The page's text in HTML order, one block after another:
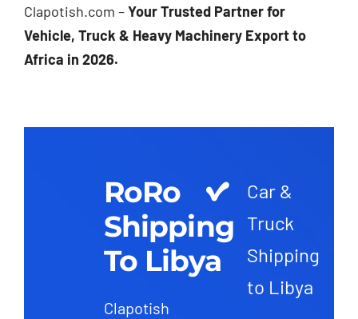
Clapotish.com –Your Trusted Partner for
Vehicle, Truck & Heavy Machinery Export to
Africa in 2026.
RoRo
Shipping
To Libya
Clapotish
Car &
Truck
Shipping
to Libya